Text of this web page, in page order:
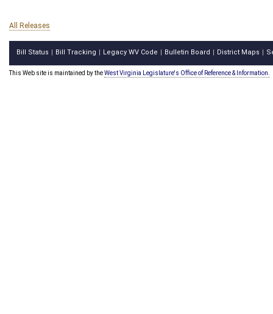
All Releases
Bill Status Bill Tracking Legacy WV Code Bulletin Board District Maps
This Web site is maintained by theWest Virginia Legislature's Office of Reference & Information.